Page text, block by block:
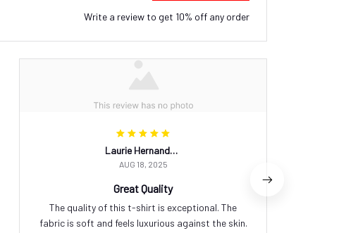
Write a review to get 10% off any order
Laurie Hernandez
AUG 18, 2025
Great Quality
The quality of this t-shirt is exceptional. The
fabric is soft and feels luxurious against the skin.